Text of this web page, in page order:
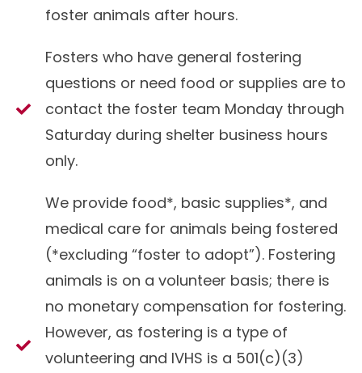
foster animals after hours.
Fosters who have general fostering
questions or need food or supplies are to
contact the foster team Monday through
Saturday during shelter business hours
only.
We provide food*, basic supplies*, and
medical care for animals being fostered
(*excluding “foster to adopt”). Fostering
animals is on a volunteer basis; there is
no monetary compensation for fostering.
However, as fostering is a type of
volunteering and IVHS is a 501(c)(3)